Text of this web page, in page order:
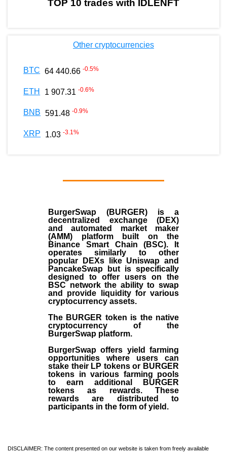
TOP 10 trades with IDLENFT
Other cryptocurrencies
BTC 64 440.66 -0.5%
ETH 1 907.31 -0.6%
BNB 591.48 -0.9%
XRP 1.03 -3.1%
BurgerSwap (BURGER) is a
decentralized exchange (DEX)
and automated market maker
(AMM) platform built on the
Binance Smart Chain (BSC). It
operates similarly to other
popular DEXs like Uniswap and
PancakeSwap but is specifically
designed to offer users on the
BSC network the ability to swap
and provide liquidity for various
cryptocurrency assets.
The BURGER token is the native
cryptocurrency of the
BurgerSwap platform.
BurgerSwap offers yield farming
opportunities where users can
stake their LP tokens or BURGER
tokens in various farming pools
to earn additional BURGER
tokens as rewards. These
rewards are distributed to
participants in the form of yield.
DISCLAIMER: The content presented on our website is taken from freely available